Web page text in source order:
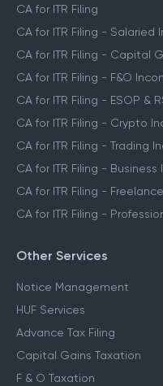
CA for ITR Filing
CA for ITR Filing - Salaried
CA for ITR Filing - Capital
CA for ITR Filing - F&O
CA for ITR Filing - ESOP &
CA for ITR Filing - Crypto
CA for ITR Filing - Trading
CA for ITR Filing - Business
CA for ITR Filing -
CA for ITR Filing -
Other Services
Notice Management
HUF Services
Advance Tax Filing
Capital Gains Taxation
F & O Taxation